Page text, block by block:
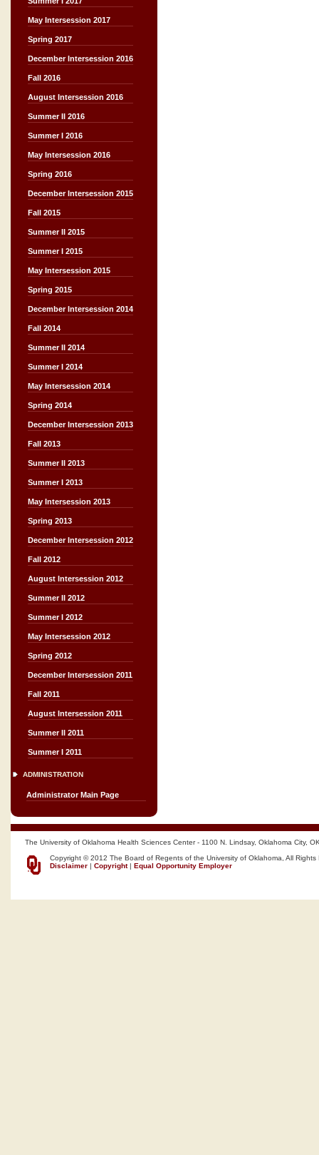
May Intersession 2017
Spring 2017
December Intersession 2016
Fall 2016
August Intersession 2016
Summer II 2016
Summer I 2016
May Intersession 2016
Spring 2016
December Intersession 2015
Fall 2015
Summer II 2015
Summer I 2015
May Intersession 2015
Spring 2015
December Intersession 2014
Fall 2014
Summer II 2014
Summer I 2014
May Intersession 2014
Spring 2014
December Intersession 2013
Fall 2013
Summer II 2013
Summer I 2013
May Intersession 2013
Spring 2013
December Intersession 2012
Fall 2012
August Intersession 2012
Summer II 2012
Summer I 2012
May Intersession 2012
Spring 2012
December Intersession 2011
Fall 2011
August Intersession 2011
Summer II 2011
Summer I 2011
ADMINISTRATION
Administrator Main Page
The University of Oklahoma Health Sciences Center - 1100 N. Lindsay, Oklahoma City,
Copyright © 2012 The Board of Regents of the University of Oklahoma, All Rights
Disclaimer | Copyright| Equal Opportunity Employer